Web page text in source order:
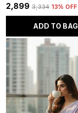
₹2,899 ₹3,334 13% OFF
ADD TO BAG